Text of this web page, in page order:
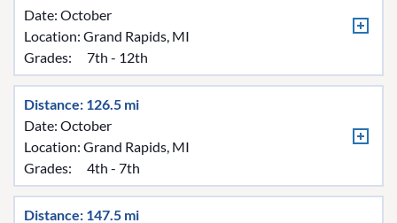
Date: October
Location: Grand Rapids, MI
Grades:
7th - 12th
Distance: 126.5 mi
Date: October
Location: Grand Rapids, MI
Grades:
4th - 7th
Distance: 147.5 mi